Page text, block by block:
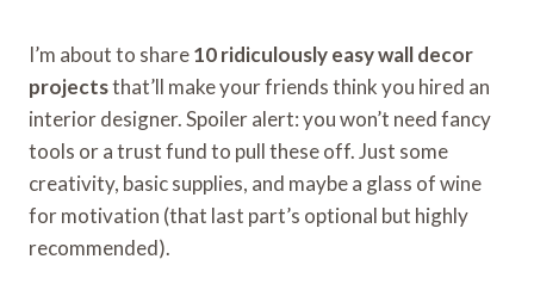
I’m about to share10 ridiculously easy wall decor
projectsthat’ll make your friends think you hired an
interior designer. Spoiler alert: you won’t need fancy
tools or a trust fund to pull these off. Just some
creativity, basic supplies, and maybe a glass of wine
for motivation (that last part’s optional but highly
recommended).